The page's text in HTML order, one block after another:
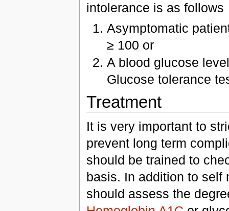
intolerance is as follows
Asymptomatic
≥ 100 or
A blood glucose
Glucose tolerance
Treatment
It is very important to
prevent long term
should be trained to
basis. In addition to self
should assess the